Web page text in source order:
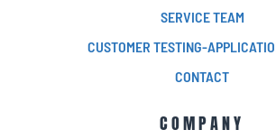
SERVICE TEAM
CUSTOMER TESTING-
CONTACT
COMPANY